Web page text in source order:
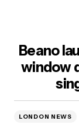
Beano
window
LONDON NEWS